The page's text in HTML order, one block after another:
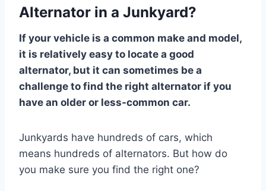
Alternator in a Junkyard?
If your vehicle is a common make and model,
it is relatively easy to locate a good
alternator, but it can sometimes be a
challenge to find the right alternator if you
have an older or less-common car.
Junkyards have hundreds of cars, which
means hundreds of alternators. But how do
you make sure you find the right one?